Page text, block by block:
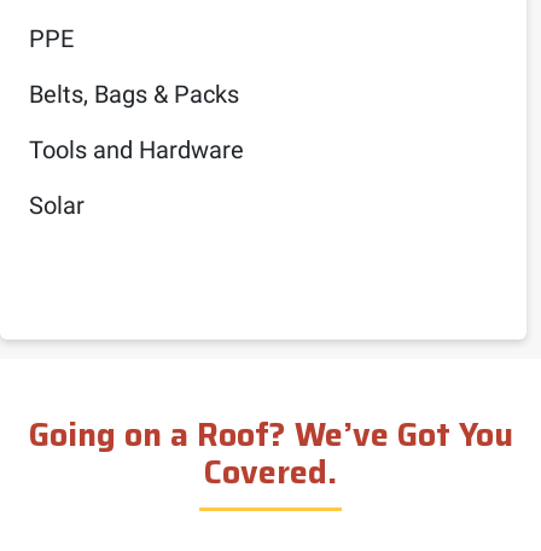
PPE
Belts, Bags & Packs
Tools and Hardware
Solar
Going on a Roof? We’ve Got You
Covered.